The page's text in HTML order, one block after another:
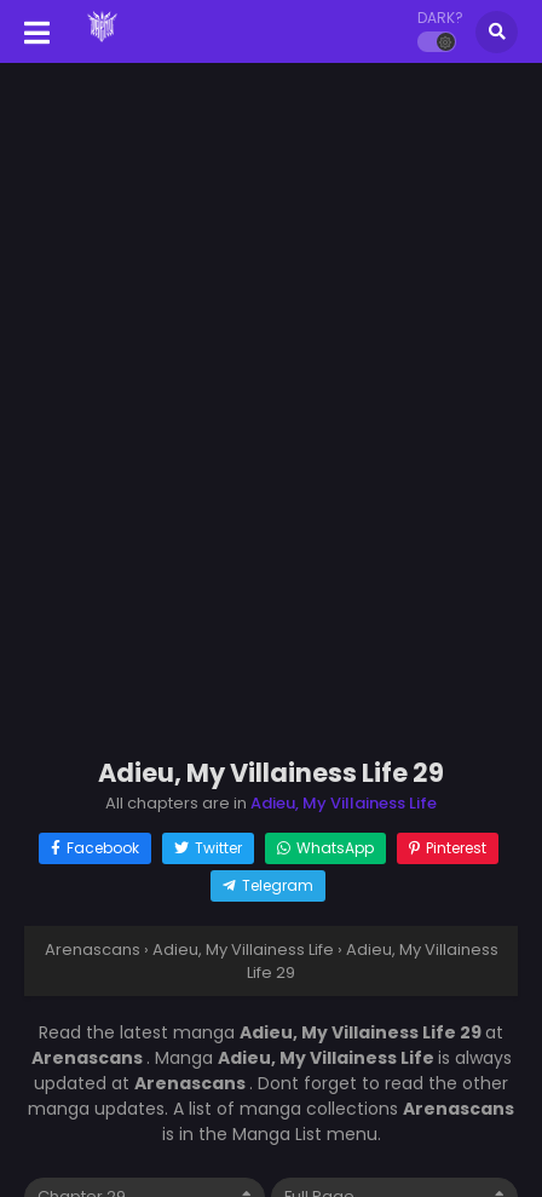
DARK?
Adieu, My Villainess Life 29
All chapters are in Adieu, My Villainess Life
Facebook Twitter WhatsApp
Pinterest
Telegram
Arenascans › Adieu, My Villainess Life › Adieu, My Villainess
Life 29
Read the latest manga Adieu, My Villainess Life 29at
Arenascans . Manga Adieu, My Villainess Life is always
updated at Arenascans . Dont forget to read the other
manga updates. A list of manga collections Arenascans
is in the Manga List menu.